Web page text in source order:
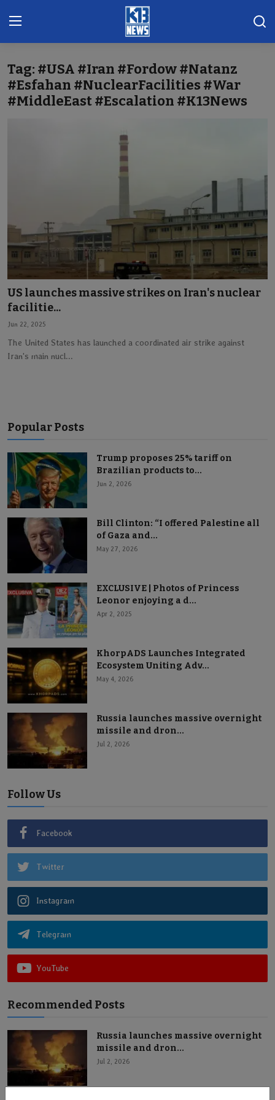
Home
Gallery
BUSINESS
Sports
Lifestyle
Tag: #USA #Iran #Fordow #Natanz
#Esfahan #NuclearFacilities #War
#MiddleEast #Escalation #K13News
US launches massive strikes on Iran's nuclear
facilitie...
Jun 22, 2025
The United States has launched a coordinated air strike against
Iran's main nucl...
Popular Posts
Trump proposes 25% tariff on
Brazilian products to...
Jun 2, 2026
Bill Clinton: “I offered Palestine all
of Gaza and...
May 27, 2026
EXCLUSIVE | Photos of Princess
Leonor enjoying a d...
Apr 2, 2025
KhorpADS Launches Integrated
Ecosystem Uniting Adv...
May 4, 2026
Russia launches massive overnight
missile and dron...
Jul 2, 2026
Follow Us
Facebook
Twitter
Instagram
Telegram
YouTube
Recommended Posts
Russia launches massive overnight
missile and dron...
Jul 2, 2026